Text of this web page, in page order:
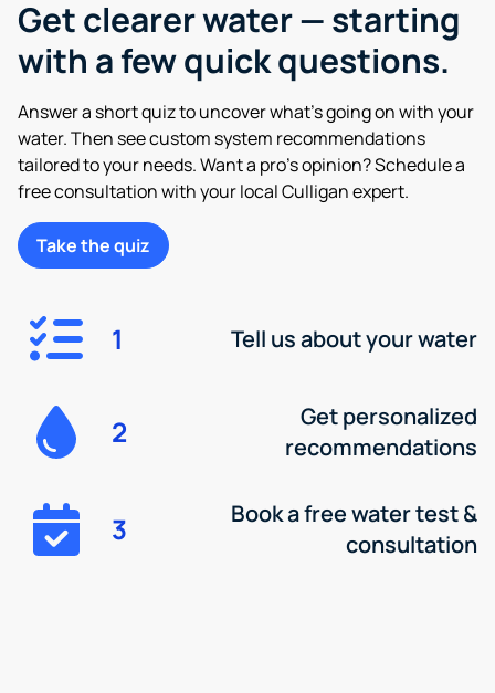
Get clearer water — starting
with a few quick questions.
Answer a short quiz to uncover what’s going on with your
water. Then see custom system recommendations
tailored to your needs. Want a pro’s opinion? Schedule a
free consultation with your local Culligan expert.
Take the quiz
1 Tell us about your water
2
Get personalized
recommendations
3
Book a free water test &
consultation